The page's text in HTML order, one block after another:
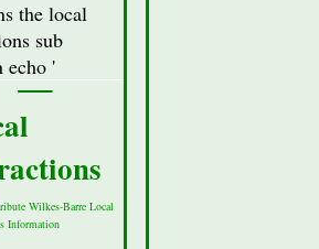
18711
Location
northeastern
Pennsylvania
south of
Scranton
the local
sub
echo '
Wilkes-Barre Local
Information